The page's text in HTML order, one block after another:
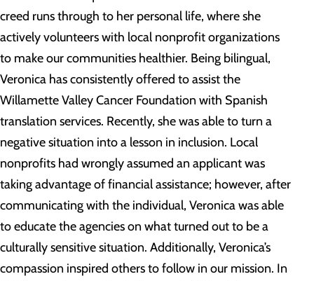
creed runs through to her personal life, where she
actively volunteers with local nonprofit organizations
to make our communities healthier. Being bilingual,
Veronica has consistently offered to assist the
Willamette Valley Cancer Foundation with Spanish
translation services. Recently, she was able to turn a
negative situation into a lesson in inclusion. Local
nonprofits had wrongly assumed an applicant was
taking advantage of financial assistance; however, after
communicating with the individual, Veronica was able
to educate the agencies on what turned out to be a
culturally sensitive situation. Additionally, Veronica’s
compassion inspired others to follow in our mission. In